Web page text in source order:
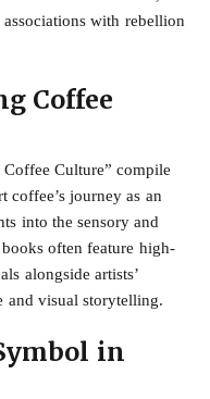
with rebellion
Coffee
Culture” compile
coffee’s journey as an
into the sensory and
often feature high-
alongside artists’
and visual storytelling.
in